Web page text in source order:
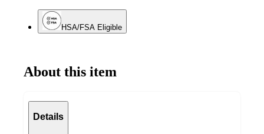
HSA/FSA Eligible
About this item
Details